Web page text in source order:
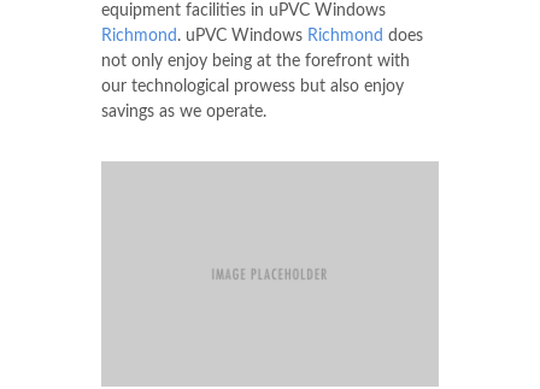
equipment facilities in uPVC Windows
Richmond . uPVC Windows Richmond does
not only enjoy being at the forefront with
our technological prowess but also enjoy
savings as we operate.